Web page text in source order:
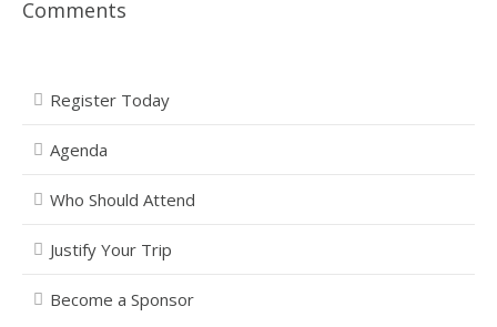
Comments
Register Today
Agenda
Who Should Attend
Justify Your Trip
Become a Sponsor